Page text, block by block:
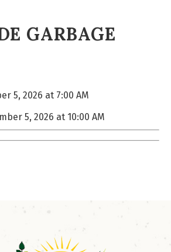
GARBAGE
5, 2026 at 7:00 AM
5, 2026 at 10:00 AM